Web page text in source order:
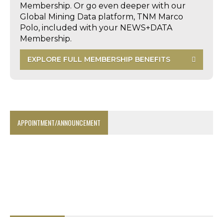
Membership. Or go even deeper with our
Global Mining Data platform, TNM Marco
Polo, included with your NEWS+DATA
Membership.
EXPLORE FULL MEMBERSHIP BENEFITS
APPOINTMENT/ANNOUNCEMENT